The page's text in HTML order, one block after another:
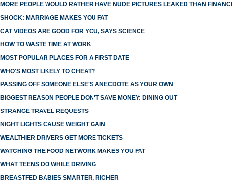
MORE PEOPLE WOULD RATHER HAVE NUDE PICTURES LEAKED THAN
SHOCK: MARRIAGE MAKES YOU FAT
CAT VIDEOS ARE GOOD FOR YOU, SAYS SCIENCE
HOW TO WASTE TIME AT WORK
MOST POPULAR PLACES FOR A FIRST DATE
WHO'S MOST LIKELY TO CHEAT?
PASSING OFF SOMEONE ELSE'S ANECDOTE AS YOUR OWN
BIGGEST REASON PEOPLE DON'T SAVE MONEY: DINING OUT
STRANGE TRAVEL REQUESTS
NIGHT LIGHTS CAUSE WEIGHT GAIN
WEALTHIER DRIVERS GET MORE TICKETS
WATCHING THE FOOD NETWORK MAKES YOU FAT
WHAT TEENS DO WHILE DRIVING
BREASTFED BABIES SMARTER, RICHER